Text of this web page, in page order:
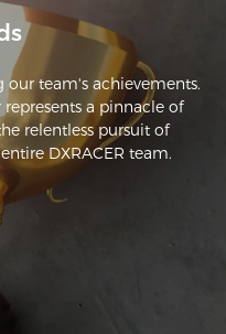
team's achievements.
represents a pinnacle of
relentless pursuit of
DXRACER team.